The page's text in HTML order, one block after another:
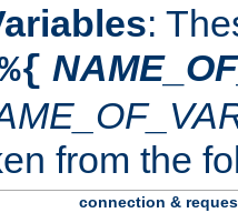
:
from the
connection &